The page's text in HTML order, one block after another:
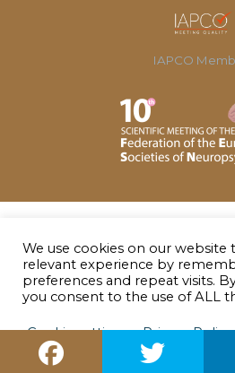
IAPCO
We use cookies on our
relevant experience by
preferences and repeat visits.
you consent to the use of ALL
Cookie settings Privacy Policy